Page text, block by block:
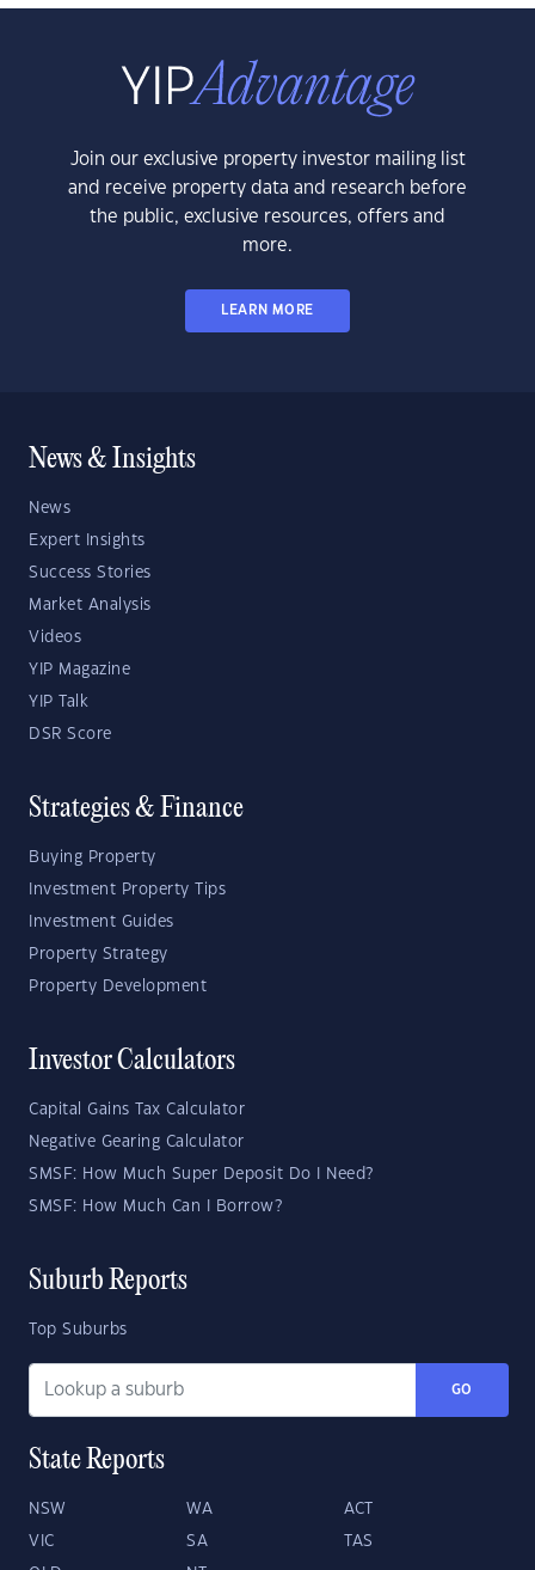
Join our exclusive property investor mailing list
and receive property data and research before
the public, exclusive resources, offers and
more.
LEARN MORE
News & Insights
News
Expert Insights
Success Stories
Market Analysis
Videos
YIP Magazine
YIP Talk
DSR Score
Strategies & Finance
Buying Property
Investment Property Tips
Investment Guides
Property Strategy
Property Development
Investor Calculators
Capital Gains Tax Calculator
Negative Gearing Calculator
SMSF: How Much Super Deposit Do I Need?
SMSF: How Much Can I Borrow?
Suburb Reports
Top Suburbs
GO
State Reports
NSW WA ACT
VIC SA TAS